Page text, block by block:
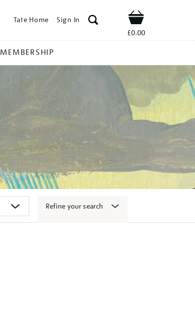
Tate Home Sign In Shop
£0.00
MEMBERSHIP
Refine your search